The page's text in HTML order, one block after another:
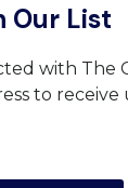
Our List
with The
to receive